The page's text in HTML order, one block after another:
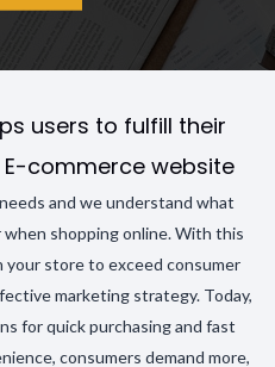
users to fulfill their
commerce website
and we understand what
shopping online. With this
your store to exceed consumer
marketing strategy. Today,
for quick purchasing and fast
consumers demand more,